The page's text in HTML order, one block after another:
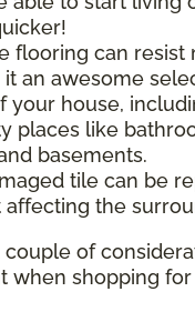
flooring can resist
it an awesome
your house,
places like
basements.
tile can be
the
couple of
when shopping